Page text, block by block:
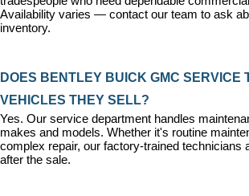
Availability varies — contact our team to ask
inventory.
DOES BENTLEY BUICK GMC SERVICE
VEHICLES THEY SELL?
Yes. Our service department handles
makes and models. Whether it's routine
complex repair, our factory-trained technicians
after the sale.